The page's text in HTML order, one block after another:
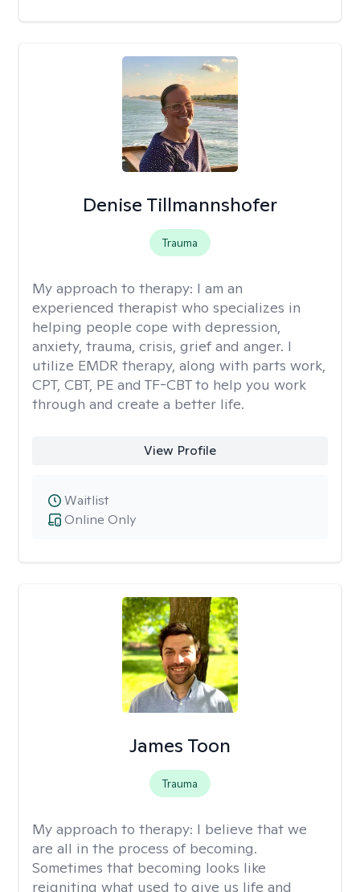
Denise Tillmannshofer
Trauma
My approach to therapy: I am an
experienced therapist who specializes in
helping people cope with depression,
anxiety, trauma, crisis, grief and anger. I
utilize EMDR therapy, along with parts work,
CPT, CBT, PE and TF-CBT to help you work
through and create a better life.
View Profile
Online Only
Waitlist
James Toon
Trauma
My approach to therapy: I believe that we
are all in the process of becoming.
Sometimes that becoming looks like
reigniting what used to give us life and